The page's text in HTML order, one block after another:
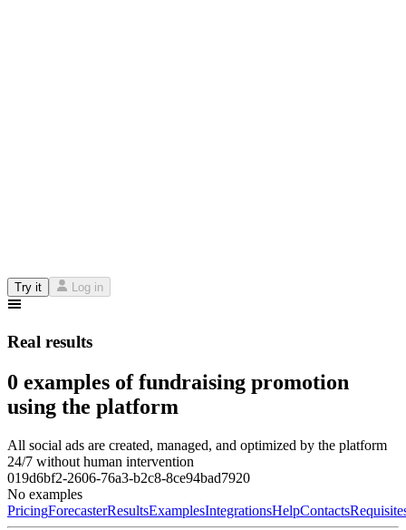
Try it Log in
Real results
0 examples of fundraising promotion
using the platform
All social ads are created, managed, and optimized by the platform
24/7 without human intervention
019d6bf2-2606-76a3-b2c8-8ce94bad7920
No examples
PricingForecasterResultsExamplesIntegrationsHelpContacts